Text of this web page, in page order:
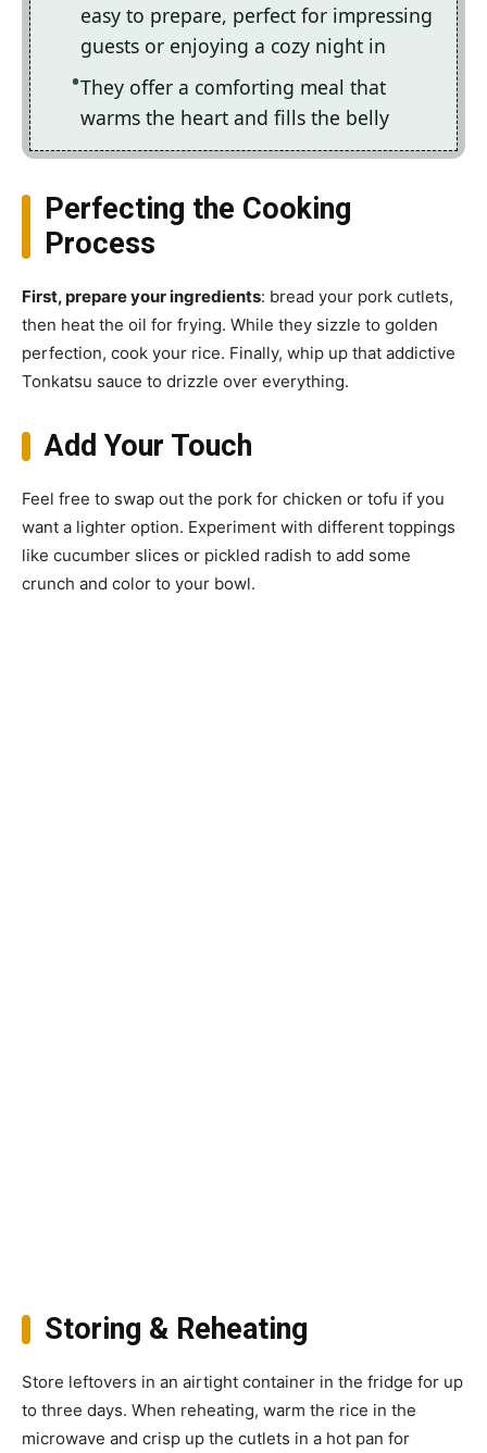
easy to prepare, perfect for impressing
guests or enjoying a cozy night in
They offer a comforting meal that
warms the heart and fills the belly
Perfecting the Cooking
Process
First, prepare your ingredients: bread your pork cutlets,
then heat the oil for frying. While they sizzle to golden
perfection, cook your rice. Finally, whip up that addictive
Tonkatsu sauce to drizzle over everything.
Add Your Touch
Feel free to swap out the pork for chicken or tofu if you
want a lighter option. Experiment with different toppings
like cucumber slices or pickled radish to add some
crunch and color to your bowl.
Storing & Reheating
Store leftovers in an airtight container in the fridge for up
to three days. When reheating, warm the rice in the
microwave and crisp up the cutlets in a hot pan for